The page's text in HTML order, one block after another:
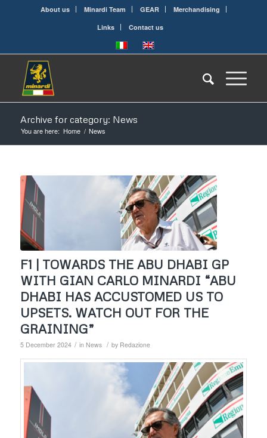
About us Minardi Team GEAR
Merchandising
Links
Contact us
Archive for category: News
You are here: Home / News
F1 | TOWARDS THE ABU DHABI GP
WITH GIAN CARLO MINARDI “ABU
DHABI HAS ACCUSTOMED US TO
UPSETS. WATCH OUT FOR THE
GRAINING”
5 December 2024 / in News / by Redazione